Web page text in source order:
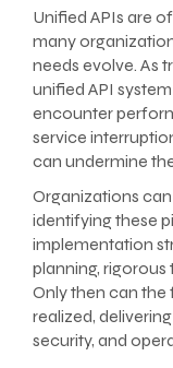
Unified APIs are
many
needs evolve. As
unified API
encounter
service
can undermine
Organizations
identifying these
implementation
planning, rigorous
Only then can the
realized,
security, and